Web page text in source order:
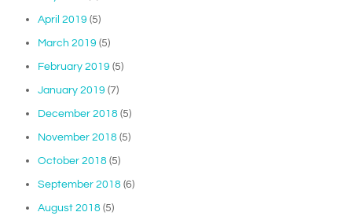
April 2019 (5)
March 2019 (5)
February 2019 (5)
January 2019 (7)
December 2018 (5)
November 2018 (5)
October 2018 (5)
September 2018 (6)
August 2018 (5)